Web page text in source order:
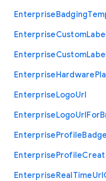
EnterpriseBadging
EnterpriseCustom
EnterpriseCustom
EnterpriseHardware
EnterpriseLogoUrl
EnterpriseLogoUrlFor
EnterpriseProfileBadge
EnterpriseProfile
EnterpriseRealTimeUrl